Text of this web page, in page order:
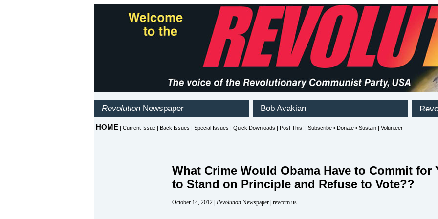
What Crime Would Obama Have to Commit for
to Stand on Principle and Refuse to Vote??
October 14, 2012 | Revolution Newspaper | revcom.us